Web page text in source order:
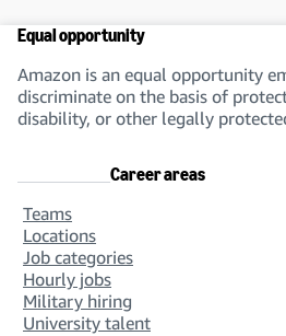
Equal opportunity
Amazon is an equal opportunity
discriminate on the basis of
disability, or other legally
Career areas
Teams
Locations
Job categories
Hourly jobs
Military hiring
University talent